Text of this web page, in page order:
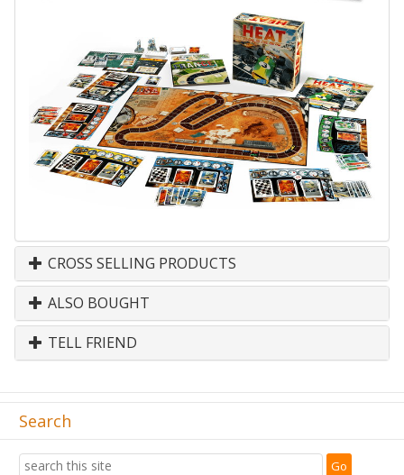
CROSS SELLING PRODUCTS
ALSO BOUGHT
TELL FRIEND
Search